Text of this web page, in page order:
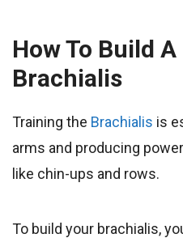
How To Build
Brachialis
Training the Brachialis is
arms and producing
like chin-ups and rows.
To build your brachialis,